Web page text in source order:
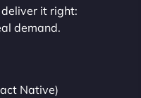
deliver it right:
demand.
Native)